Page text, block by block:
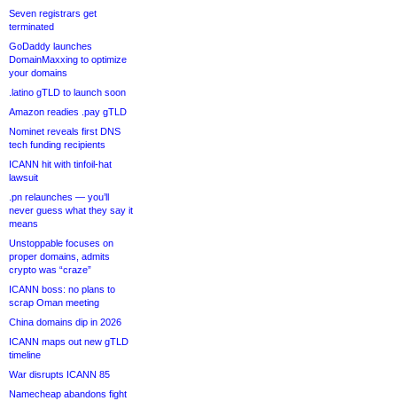
Seven registrars get
terminated
GoDaddy launches
DomainMaxxing to optimize
your domains
.latino gTLD to launch soon
Amazon readies .pay gTLD
Nominet reveals first DNS
tech funding recipients
ICANN hit with tinfoil-hat
lawsuit
.pn relaunches — you’ll
never guess what they say it
means
Unstoppable focuses on
proper domains, admits
crypto was “craze”
ICANN boss: no plans to
scrap Oman meeting
China domains dip in 2026
ICANN maps out new gTLD
timeline
War disrupts ICANN 85
Namecheap abandons fight